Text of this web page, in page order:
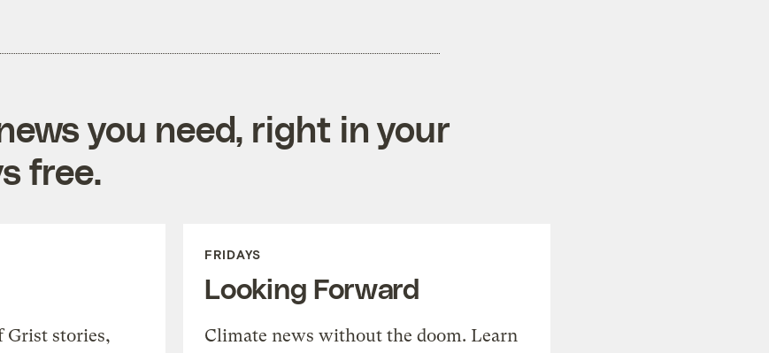
you need, right in your
free.
Grist stories,
FRIDAYS
Looking Forward
Climate news without the doom. Learn